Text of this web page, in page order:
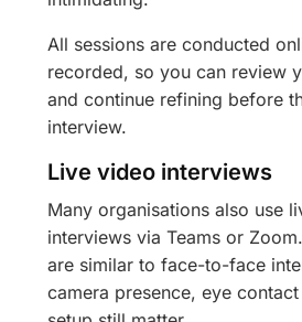
All sessions are conducted
recorded, so you can review
and continue refining before
interview.
Live video interviews
Many organisations also use
interviews via Teams or
are similar to face-to-face
camera presence, eye